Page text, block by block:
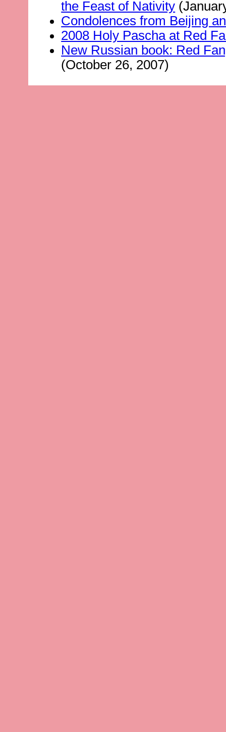
the Feast of Nativity
Condolences from Beijing
2008 Holy Pascha at Red
New Russian book: Red
(October 26, 2007)